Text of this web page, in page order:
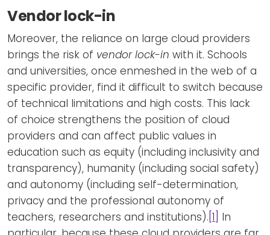
Vendor lock-in
Moreover, the reliance on large cloud providers
brings the risk of vendor lock-in with it. Schools
and universities, once enmeshed in the web of a
specific provider, find it difficult to switch because
of technical limitations and high costs. This lack
of choice strengthens the position of cloud
providers and can affect public values in
education such as equity (including inclusivity and
transparency), humanity (including social safety)
and autonomy (including self-determination,
privacy and the professional autonomy of
teachers, researchers and institutions). [1] In